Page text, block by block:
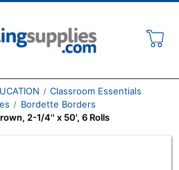
Classroom Essentials
Bordette Borders
2-1/4'' x 50', 6 Rolls